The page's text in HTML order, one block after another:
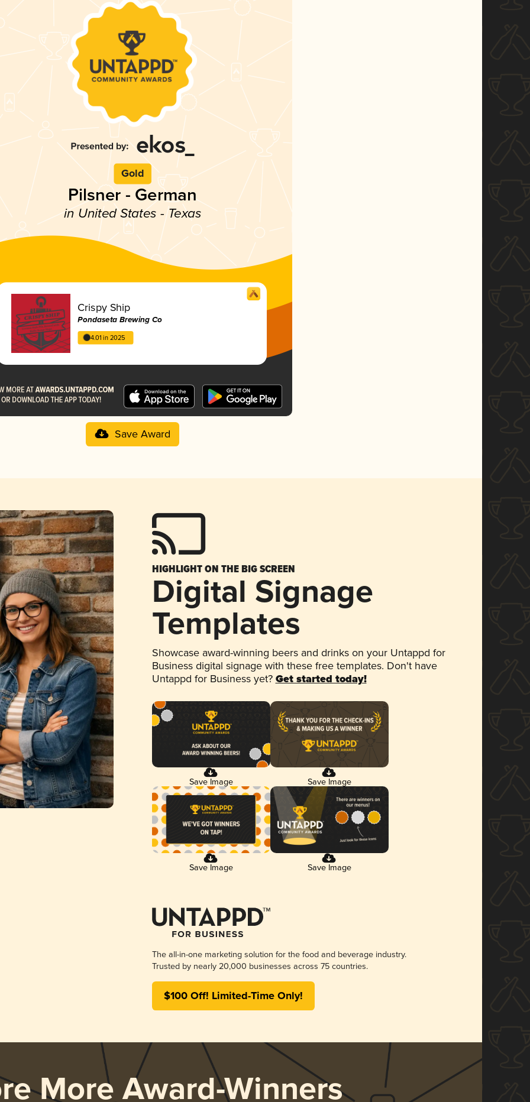
Gold
Pilsner - German
in United States - Texas
Crispy Ship
Pondaseta Brewing Co
4.01 in 2025
Save Award
HIGHLIGHT ON THE BIG SCREEN
Digital Signage
Templates
Showcase award-winning beers and drinks on your Untappd for
Business digital signage with these free templates. Don't have
Untappd for Business yet? Get started today!
Save Image Save Image
Save Image Save Image
The all-in-one marketing solution for the food and beverage industry.
Trusted by nearly 20,000 businesses across 75 countries.
$100 Off! Limited-Time Only!
More Award-Winners